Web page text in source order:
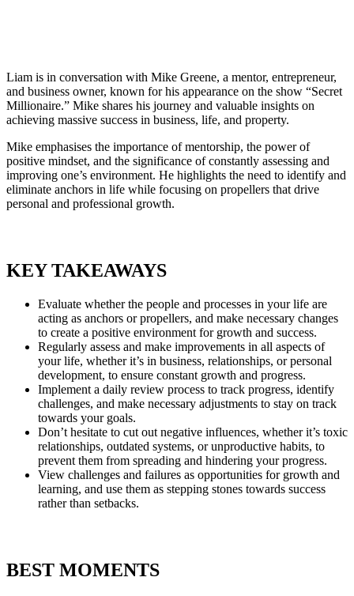
Liam is in conversation with Mike Greene, a mentor, entrepreneur,
and business owner, known for his appearance on the show “Secret
Millionaire.” Mike shares his journey and valuable insights on
achieving massive success in business, life, and property.
Mike emphasises the importance of mentorship, the power of
positive mindset, and the significance of constantly assessing and
improving one’s environment. He highlights the need to identify and
eliminate anchors in life while focusing on propellers that drive
personal and professional growth.
KEY TAKEAWAYS
Evaluate whether the people and processes in your life are
acting as anchors or propellers, and make necessary changes
to create a positive environment for growth and success.
Regularly assess and make improvements in all aspects of
your life, whether it’s in business, relationships, or personal
development, to ensure constant growth and progress.
Implement a daily review process to track progress, identify
challenges, and make necessary adjustments to stay on track
towards your goals.
Don’t hesitate to cut out negative influences, whether it’s toxic
relationships, outdated systems, or unproductive habits, to
prevent them from spreading and hindering your progress.
View challenges and failures as opportunities for growth and
learning, and use them as stepping stones towards success
rather than setbacks.
BEST MOMENTS